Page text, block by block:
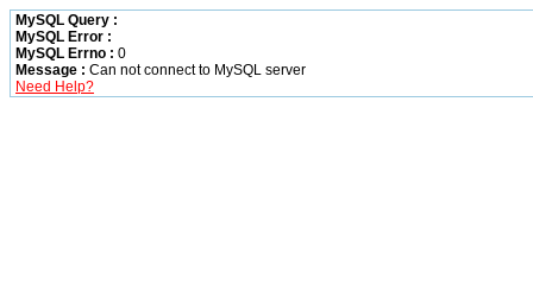
MySQL Query :
MySQL Error :
MySQL Errno : 0
Message : Can not connect to MySQL server
Need Help?